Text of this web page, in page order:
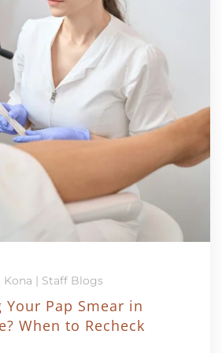
Kona | Staff Blogs
Pap Smear in
When to Recheck